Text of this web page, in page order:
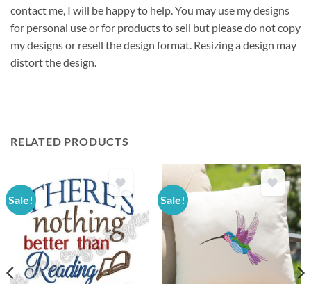
contact me, I will be happy to help. You may use my designs
for personal use or for products to sell but please do not copy
my designs or resell the design format. Resizing a design may
distort the design.
RELATED PRODUCTS
Sale! Sale!